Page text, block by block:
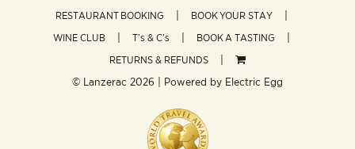
RESTAURANT BOOKING
BOOK YOUR STAY
WINE CLUB
T’s & C’s
BOOK A TASTING
RETURNS & REFUNDS
© Lanzerac 2026 | Powered by Electric Egg